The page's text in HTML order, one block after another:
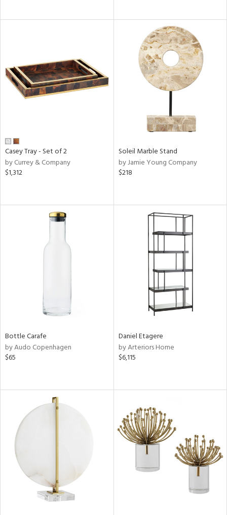
Casey Tray - Set of 2
by Currey & Company
$1,312
Soleil Marble Stand
by Jamie Young Company
$218
Bottle Carafe
by Audo Copenhagen
$65
Daniel Etagere
by Arteriors Home
$6,115